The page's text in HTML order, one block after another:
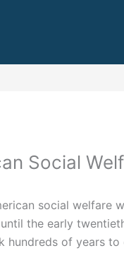
Social
social welfare
the early
hundreds of years